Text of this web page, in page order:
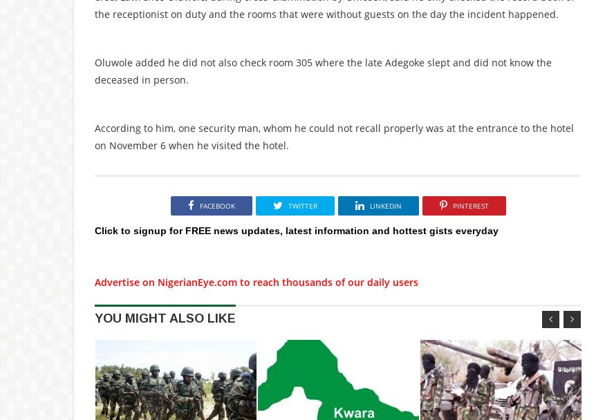
the receptionist on duty and the rooms that were without guests on the day the incident happened.
Oluwole added he did not also check room 305 where the late Adegoke slept and did not know the
deceased in person.
According to him, one security man, whom he could not recall properly was at the entrance to the hotel
on November 6 when he visited the hotel.
FACEBOOK TWITTER LINKEDIN PINTEREST
Click to signup for FREE news updates, latest information and hottest gists everyday
Advertise on NigerianEye.com to reach thousands of our daily users
YOU MIGHT ALSO LIKE